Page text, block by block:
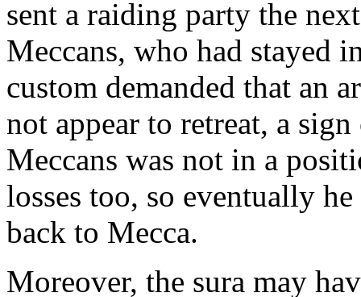
sent a raiding party the
Meccans, who had stayed
custom demanded that an
not appear to retreat, a
Meccans was not in a
losses too, so eventually
back to Mecca.
Moreover, the sura may